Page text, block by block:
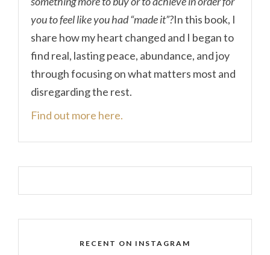
you to feel like you had “made it”?In this book, I
share how my heart changed and I began to
find real, lasting peace, abundance, and joy
through focusing on what matters most and
disregarding the rest.
Find out more here.
RECENT ON INSTAGRAM